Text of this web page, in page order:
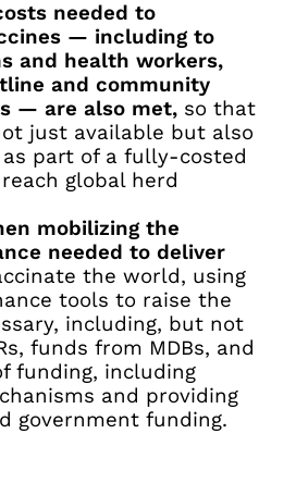
needed to
— including to
and health workers,
and community
— are also met, so that
just available but also
part of a fully-costed
global herd
mobilizing the
needed to deliver
the world, using
tools to raise the
including, but not
funds from MDBs, and
funding, including
and providing
government funding.